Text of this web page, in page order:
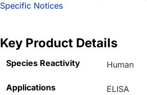
Specific Notices
Key Product Details
Species Reactivity Human
Applications ELISA